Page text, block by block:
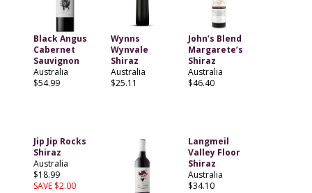
Black Angus
Cabernet
Sauvignon
Australia
$54.99
Wynns
Wynvale
Shiraz
Australia
$25.11
John’s Blend
Margarete’s
Shiraz
Australia
$46.40
Jip Jip Rocks
Shiraz
Australia
$18.99
SAVE $2.00
Langmeil
Valley Floor
Shiraz
Australia
$34.10